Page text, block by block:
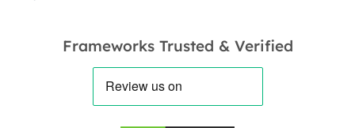
Frameworks Trusted & Verified